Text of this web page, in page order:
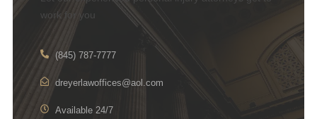
work for you
(845) 787-7777
dreyerlawoffices@aol.com
Available 24/7